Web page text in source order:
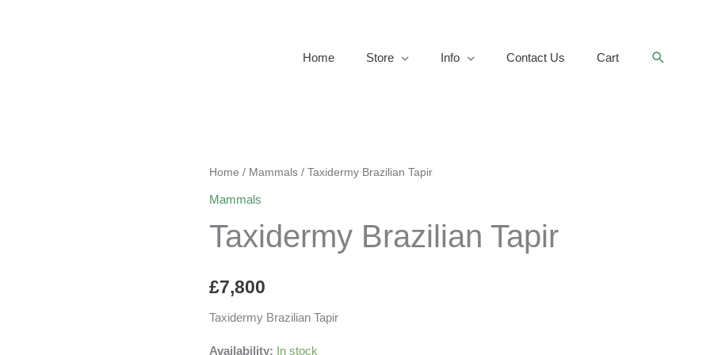
Home Store Info Contact Us Cart Search
Home / Mammals/ Taxidermy Brazilian Tapir
Mammals
Taxidermy Brazilian Tapir
£7,800
Taxidermy Brazilian Tapir
Availability: In stock